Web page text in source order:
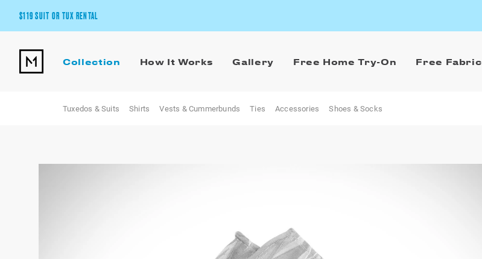
$119 SUIT OR TUX RENTAL
Pick Your Suit or Tux
Collection How It Works Gallery Free Home Try-On Free
Tuxedos & Suits Shirts Vests & Cummerbunds Ties Accessories Shoes & Socks